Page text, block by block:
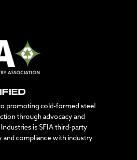
promoting cold-formed steel
through advocacy and
is SFIA third-party
and compliance with industry